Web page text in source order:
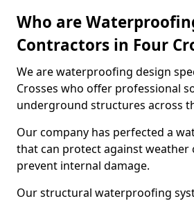
Who are
Contractors in Four
We are waterproofing design
Crosses who offer professional
underground structures across
Our company has perfected a
that can protect against weather
prevent internal damage.
Our structural waterproofing